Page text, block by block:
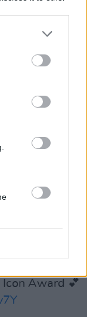
2021
Icon Award 💕